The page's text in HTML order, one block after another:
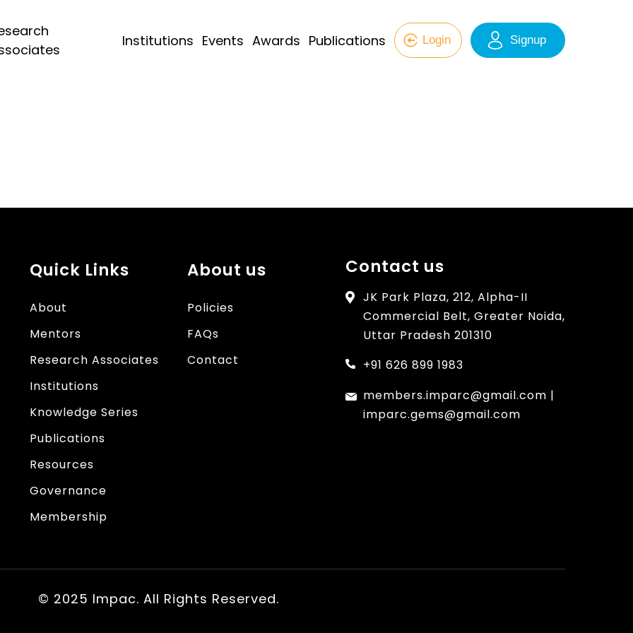
Institutions Events Awards Publications Login Signup
Quick Links
About
Mentors
Research Associates
Institutions
Knowledge Series
Publications
Resources
Governance
Membership
About us
Policies
FAQs
Contact
Contact us
JK Park Plaza, 212, Alpha-II
Commercial Belt, Greater Noida,
Uttar Pradesh 201310
+91 626 899 1983
members.imparc@gmail.com |
imparc.gems@gmail.com
© 2025 Impac. All Rights Reserved.